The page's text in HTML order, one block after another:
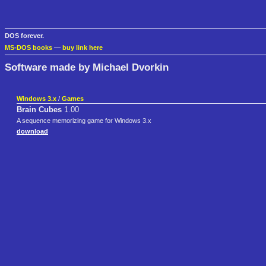
DOS forever.
MS-DOS books — buy link here
Software made by Michael Dvorkin
Windows 3.x / Games
Brain Cubes 1.00
A sequence memorizing game for Windows 3.x
download